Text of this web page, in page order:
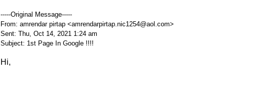
-----Original Message-----
From: amrendar pirtap <amrendarpirtap.nic1254@aol.com>
Sent: Thu, Oct 14, 2021 1:24 am
Subject: 1st Page In Google !!!!
Hi,